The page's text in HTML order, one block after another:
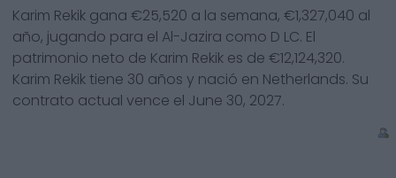
Karim Rekik gana €25,520 a la semana, €1,327,040 al
año, jugando para el Al-Jazira como D LC. El
patrimonio neto de Karim Rekik es de €12,124,320.
Karim Rekik tiene 30 años y nació en Netherlands. Su
contrato actual vence el June 30, 2027.